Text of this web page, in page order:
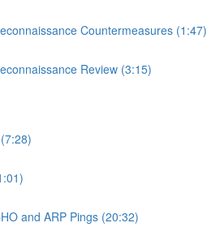
Countermeasures (1:47)
Review (3:15)
and ARP Pings (20:32)